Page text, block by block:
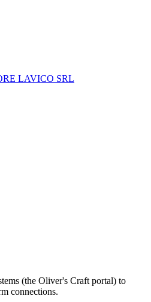
LAVICO SRL
(the Oliver's Craft portal) to
connections.